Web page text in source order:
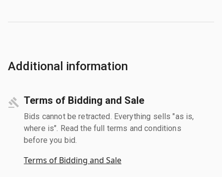
Additional information
Terms of Bidding and Sale
Bids cannot be retracted. Everything sells "as is,
where is". Read the full terms and conditions
before you bid.
Terms of Bidding and Sale